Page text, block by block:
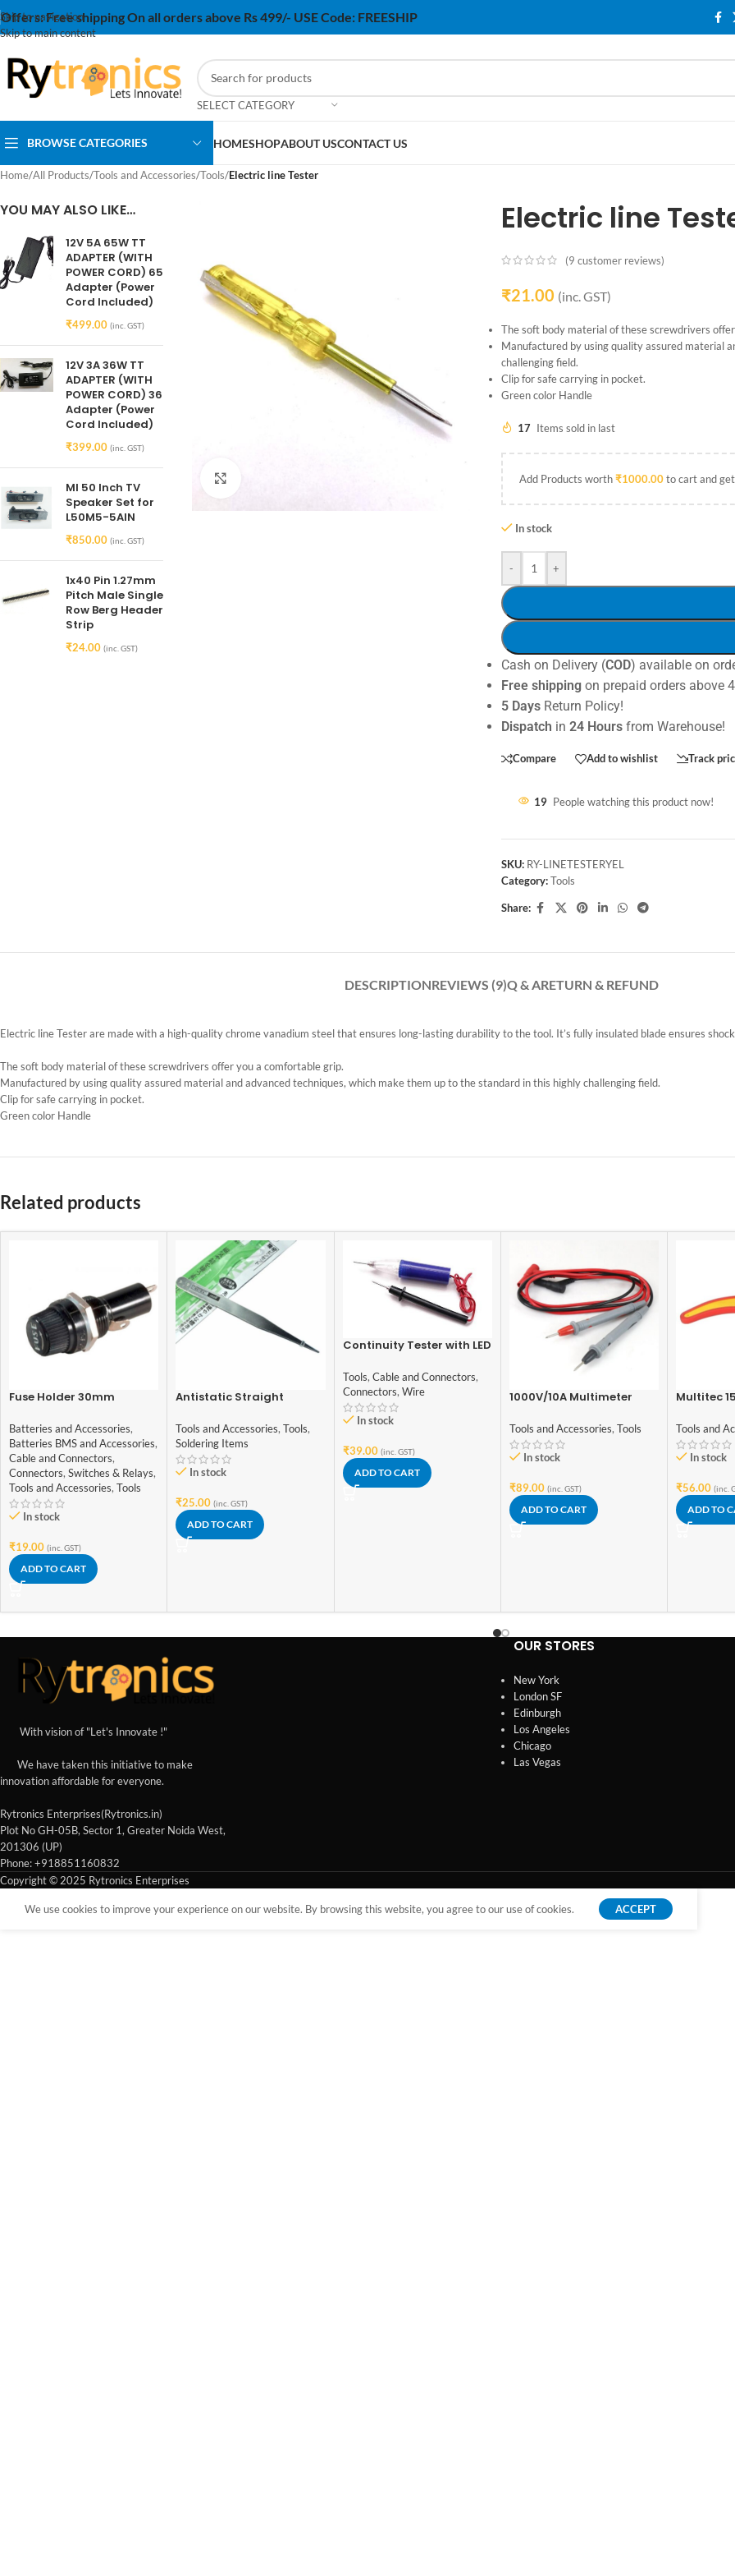
Skip to navigation
Skip to main content
Offers:Free shipping On all orders above Rs 499/- USE Code: FREESHIP
SELECT CATEGORY
BROWSE CATEGORIES HOMESHOPABOUT USCONTACT US
Home/All Products/Tools and Accessories/Tools/Electric line Tester
YOU MAY ALSO LIKE…
12V 5A 65W TT
ADAPTER (WITH
POWER CORD) 65
Adapter (Power
Cord Included)
₹499.00 (inc. GST)
12V 3A 36W TT
ADAPTER (WITH
POWER CORD) 36
Adapter (Power
Cord Included)
₹399.00 (inc. GST)
MI 50 Inch TV
Speaker Set for
L50M5-5AIN
₹850.00 (inc. GST)
1x40 Pin 1.27mm
Pitch Male Single
Row Berg Header
Strip
₹24.00 (inc. GST)
Electric line
(9 customer reviews)
₹21.00 (inc. GST)
The soft body material of these screwdrivers
Manufactured by using quality assured material
challenging field.
Clip for safe carrying in pocket.
Green color Handle
17 Items sold in last
Add Products worth₹1000.00to cart and
In stock
- +
Cash on Delivery (COD) available on
Free shippingon prepaid orders above
5 DaysReturn Policy!
Dispatch in 24 Hoursfrom Warehouse!
Compare Add to wishlist Track
19 People watching this product now!
SKU: RY-LINETESTERYEL
Category: Tools
Share:
DESCRIPTIONREVIEWS (9)Q & ARETURN & REFUND
Electric line Tester are made with a high-quality chrome vanadium steel that ensures long-lasting durability to the tool. It’s fully insulated blade ensures
The soft body material of these screwdrivers offer you a comfortable grip.
Manufactured by using quality assured material and advanced techniques, which make them up to the standard in this highly challenging field.
Clip for safe carrying in pocket.
Green color Handle
Related products
Fuse Holder 30mm
Batteries and Accessories,
Batteries BMS and Accessories,
Cable and Connectors,
Connectors, Switches & Relays,
Tools and Accessories, Tools
In stock
₹19.00 (inc. GST)
ADD TO CART
Antistatic Straight
Tools and Accessories, Tools,
Soldering Items
In stock
₹25.00 (inc. GST)
ADD TO CART
Continuity Tester with LED
Quality
Tools, Cable and Connectors,
Connectors, Wire
In stock
₹39.00 (inc. GST)
ADD TO CART
1000V/10A Multimeter
Tools and Accessories, Tools
In stock
₹89.00 (inc. GST)
ADD TO CART
Multitec
Tools and
In stock
₹56.00 (inc.
ADD TO
With vision of "Let's Innovate !"
We have taken this initiative to make
innovation affordable for everyone.
Rytronics Enterprises(Rytronics.in)
Plot No GH-05B, Sector 1, Greater Noida West,
201306 (UP)
Phone: +918851160832
OUR STORES
New York
London SF
Edinburgh
Los Angeles
Chicago
Las Vegas
Copyright © 2025 Rytronics Enterprises
We use cookies to improve your experience on our website. By browsing this website, you agree to our use of cookies. ACCEPT